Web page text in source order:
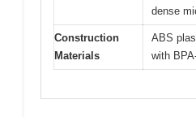
dense
Construction
Materials
ABS
with